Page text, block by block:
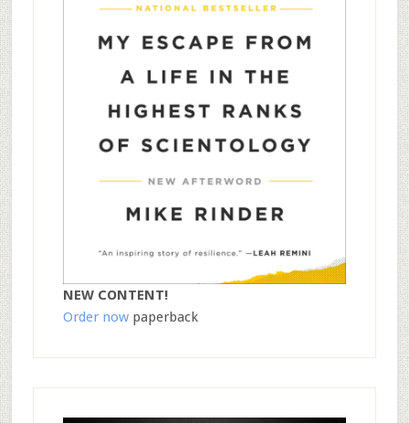
NEW CONTENT!
Order nowpaperback